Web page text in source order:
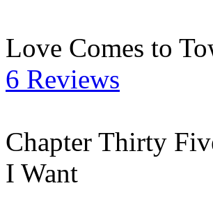
Love Comes to
6 Reviews
Chapter Thirty
I Want